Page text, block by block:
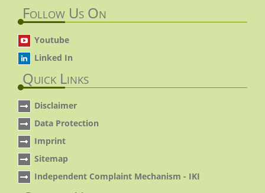
Follow Us On
Youtube
Linked In
Quick Links
Disclaimer
Data Protection
Imprint
Sitemap
Independent Complaint Mechanism - IKI